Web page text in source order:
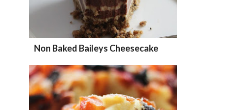
Non Baked Baileys Cheesecake